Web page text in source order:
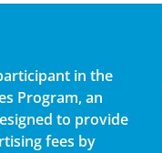
in the
Program, an
to provide
fees by